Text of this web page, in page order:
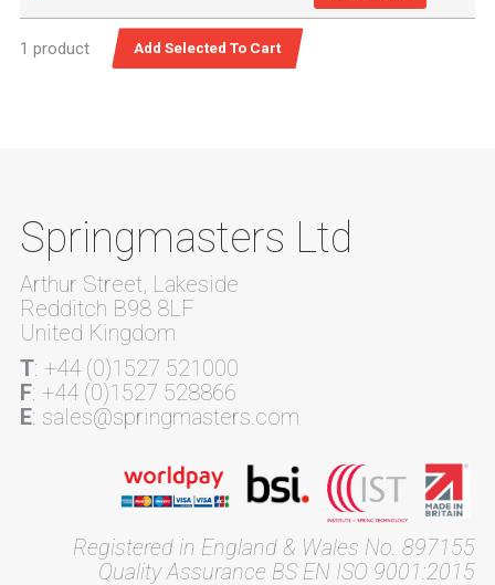
1 product
Springmasters Ltd
Arthur Street, Lakeside
Redditch B98 8LF
United Kingdom
T: +44 (0)1527 521000
F: +44 (0)1527 528866
E: sales@springmasters.com
Registered in England & Wales No. 897155
Quality Assurance BS EN ISO 9001:2015